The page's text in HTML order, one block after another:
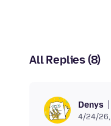
All Replies (8)
Denys
4/24/26,